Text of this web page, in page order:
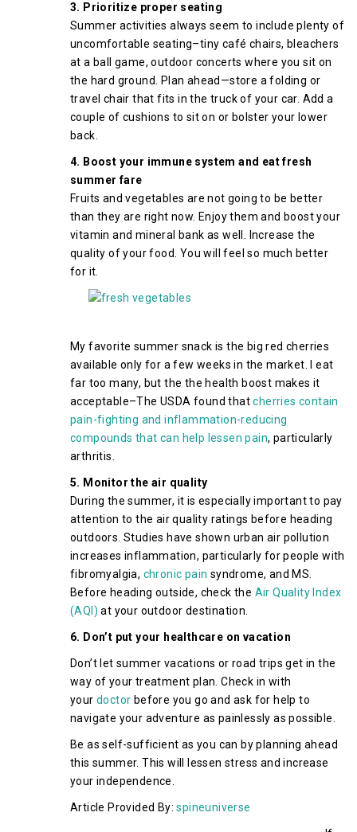
3. Prioritize proper seating
Summer activities always seem to include plenty of
uncomfortable seating–tiny café chairs, bleachers
at a ball game, outdoor concerts where you sit on
the hard ground. Plan ahead—store a folding or
travel chair that fits in the truck of your car. Add a
couple of cushions to sit on or bolster your lower
back.
4. Boost your immune system and eat fresh
summer fare
Fruits and vegetables are not going to be better
than they are right now. Enjoy them and boost your
vitamin and mineral bank as well. Increase the
quality of your food. You will feel so much better
for it.
My favorite summer snack is the big red cherries
available only for a few weeks in the market. I eat
far too many, but the the health boost makes it
acceptable–The USDA found thatcherries contain
pain-fighting and inflammation-reducing
compounds that can help lessen pain, particularly
arthritis.
5. Monitor the air quality
During the summer, it is especially important to pay
attention to the air quality ratings before heading
outdoors. Studies have shown urban air pollution
increases inflammation, particularly for people with
fibromyalgia, chronic pain syndrome, and MS.
Before heading outside, check the Air Quality Index
(AQI) at your outdoor destination.
6. Don’t put your healthcare on vacation
Don’t let summer vacations or road trips get in the
way of your treatment plan. Check in with
your doctor before you go and ask for help to
navigate your adventure as painlessly as possible.
Be as self-sufficient as you can by planning ahead
this summer. This will lessen stress and increase
your independence.
Article Provided By:spineuniverse